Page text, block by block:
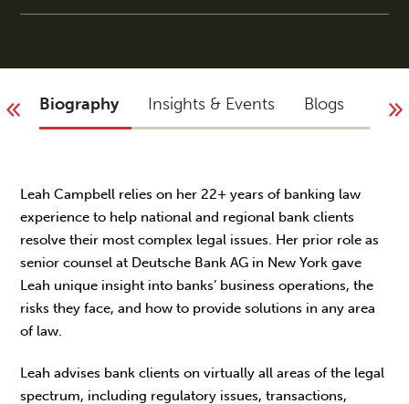
Biography Insights & Events Blogs
Leah Campbell relies on her 22+ years of banking law
experience to help national and regional bank clients
resolve their most complex legal issues. Her prior role as
senior counsel at Deutsche Bank AG in New York gave
Leah unique insight into banks’ business operations, the
risks they face, and how to provide solutions in any area
of law.
Leah advises bank clients on virtually all areas of the legal
spectrum, including regulatory issues, transactions,